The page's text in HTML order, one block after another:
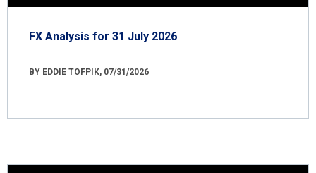
FX Analysis for 31 July 2026
BY EDDIE TOFPIK, 07/31/2026